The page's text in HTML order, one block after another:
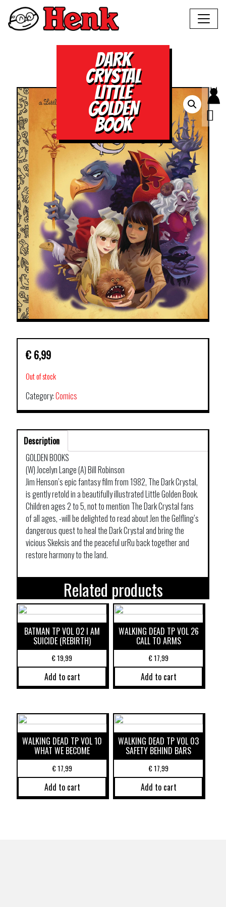
DARK
CRYSTAL
LITTLE
GOLDEN
BOOK
€ 6,99
Out of stock
Category:Comics
Description
GOLDEN BOOKS
(W) Jocelyn Lange (A) Bill Robinson
Jim Henson’s epic fantasy film from 1982, The Dark Crystal,
is gently retold in a beautifully illustrated Little Golden Book.
Children ages 2 to 5, not to mention The Dark Crystal fans
of all ages, -will be delighted to read about Jen the Gelfling’s
dangerous quest to heal the Dark Crystal and bring the
vicious Skeksis and the peaceful urRu back together and
restore harmony to the land.
Related products
BATMAN TP VOL 02 I AM
SUICIDE (REBIRTH)
€19,99
Add to cart
WALKING DEAD TP VOL 26
CALL TO ARMS
€17,99
Add to cart
WALKING DEAD TP VOL 10
WHAT WE BECOME
€17,99
Add to cart
WALKING DEAD TP VOL 03
SAFETY BEHIND BARS
€17,99
Add to cart